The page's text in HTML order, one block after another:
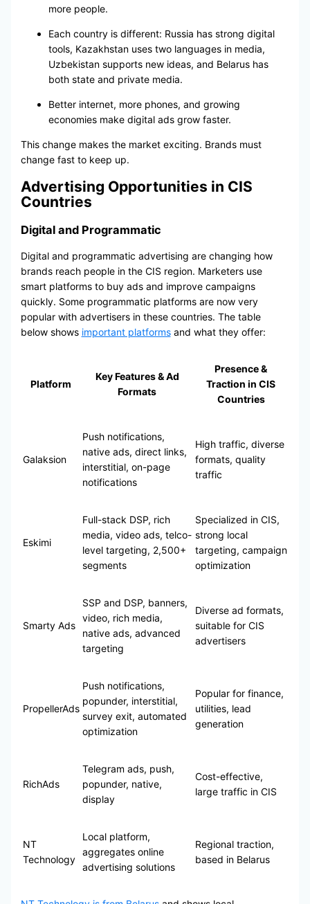
more people.
Each country is different: Russia has strong digital
tools, Kazakhstan uses two languages in media,
Uzbekistan supports new ideas, and Belarus has
both state and private media.
Better internet, more phones, and growing
economies make digital ads grow faster.
This change makes the market exciting. Brands must
change fast to keep up.
Advertising Opportunities in CIS
Countries
Digital and Programmatic
Digital and programmatic advertising are changing how
brands reach people in the CIS region. Marketers use
smart platforms to buy ads and improve campaigns
quickly. Some programmatic platforms are now very
popular with advertisers in these countries. The table
below shows important platformsand what they offer:
Platform
Key Features & Ad
Formats
Presence &
Traction in CIS
Countries
Galaksion
Push notifications,
native ads, direct links,
interstitial, on-page
notifications
High traffic, diverse
formats, quality
traffic
Eskimi
Full-stack DSP, rich
media, video ads, telco-
level targeting, 2,500+
segments
Specialized in CIS,
strong local
targeting, campaign
optimization
Smarty Ads
SSP and DSP, banners,
video, rich media,
native ads, advanced
targeting
Diverse ad formats,
suitable for CIS
advertisers
PropellerAds
Push notifications,
popunder, interstitial,
survey exit, automated
optimization
Popular for finance,
utilities, lead
generation
RichAds
Telegram ads, push,
popunder, native,
display
Cost-effective,
large traffic in CIS
NT
Technology
Local platform,
aggregates online
advertising solutions
Regional traction,
based in Belarus